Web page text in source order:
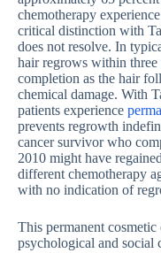
chemotherapy
critical distinction with
does not resolve. In
hair regrows within three
completion as the hair
chemical damage. With
patients experience
prevents regrowth
cancer survivor who
2010 might have
different chemotherapy
with no indication of
This permanent cosmetic
psychological and social